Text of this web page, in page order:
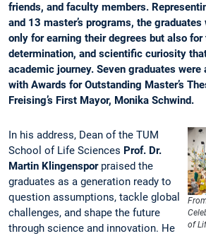
friends, and faculty members.
and 13 master’s programs, the
only for earning their degrees but also for
determination, and scientific curiosity
academic journey. Seven graduates were
with Awards for Outstanding Master’s
Freising’s First Mayor, Monika Schwind.
of
In his address, Dean of the TUM
School of Life Sciences Prof. Dr.
Martin Klingenspor praised the
graduates as a generation ready to
question assumptions, tackle global
challenges, and shape the future
through science and innovation. He